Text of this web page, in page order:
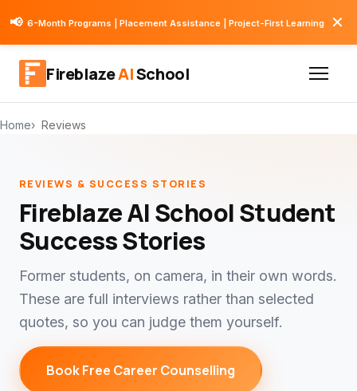
📢 6-Month Programs | Placement Assistance | Project-First Learning ✕
FireblazeAISchool
Home Reviews
REVIEWS & SUCCESS STORIES
Fireblaze AI School Student
Success Stories
Former students, on camera, in their own words.
These are full interviews rather than selected
quotes, so you can judge them yourself.
Book Free Career Counselling